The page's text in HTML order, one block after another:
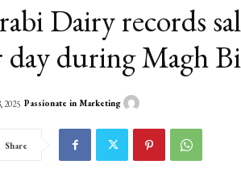
Dairy records
day during Magh
2025 Passionate in Marketing
Share